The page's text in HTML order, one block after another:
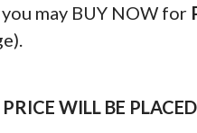
may BUY NOW for
WILL BE